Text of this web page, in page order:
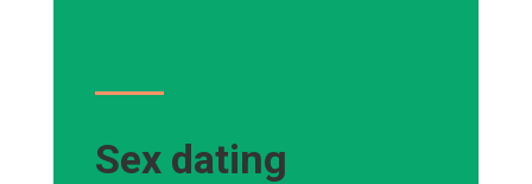
Sex dating